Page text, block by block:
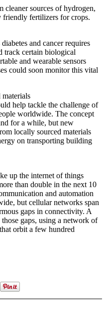
cleaner sources of hydrogen,
fertilizers for crops.
and cancer requires
track certain biological
and wearable sensors
could soon monitor this vital
help tackle the challenge of
worldwide. The concept
for a while, but new
locally sourced materials
on transporting building
up the internet of things
than double in the next 10
and automation
but cellular networks span
gaps in connectivity. A
gaps, using a network of
orbit a few hundred